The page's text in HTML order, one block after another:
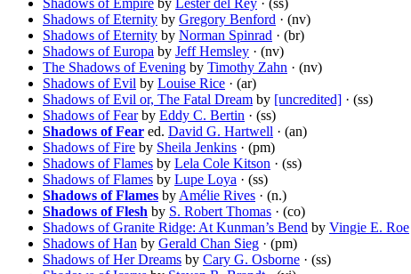
Shadows of Empire by Lester del Rey · (ss)
Shadows of Eternity by Gregory Benford · (nv)
Shadows of Eternity by Norman Spinrad · (br)
Shadows of Europa by Jeff Hemsley · (nv)
The Shadows of Evening by Timothy Zahn · (nv)
Shadows of Evil by Louise Rice · (ar)
Shadows of Evil or, The Fatal Dream by [uncredited] · (ss)
Shadows of Fearby Eddy C. Bertin · (ss)
Shadows of Fear ed. David G. Hartwell · (an)
Shadows of Fire by Sheila Jenkins · (pm)
Shadows of Flames by Lela Cole Kitson · (ss)
Shadows of Flames by Lupe Loya · (ss)
Shadows of Flames by Amélie Rives · (n.)
Shadows of Flesh by S. Robert Thomas · (co)
Shadows of Granite Ridge: At Kunman’s Bend by Vingie E. Roe
Shadows of Han by Gerald Chan Sieg · (pm)
Shadows of Her Dreams by Cary G. Osborne · (ss)